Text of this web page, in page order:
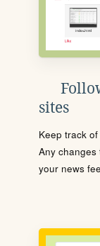
sites
Keep track
Any changes
your news